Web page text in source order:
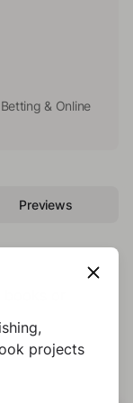
& Online
Previews
or
projects